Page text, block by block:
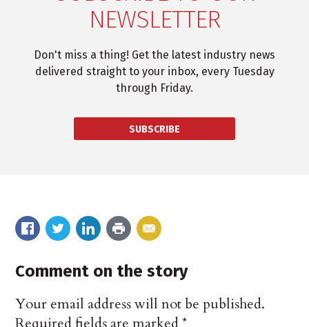
NEWSLETTER
Don't miss a thing! Get the latest industry news
delivered straight to your inbox, every Tuesday
through Friday.
SUBSCRIBE
Comment on the story
Your email address will not be published.